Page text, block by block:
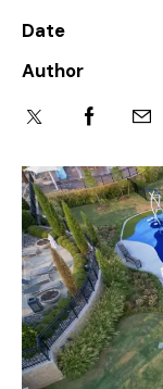
Date
Author